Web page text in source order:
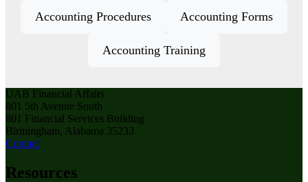
Accounting Procedures Accounting Forms
Accounting Training
UAB Financial Affairs
801 5th Avenue South
801 Financial Services Building
Birmingham, Alabama 35233
Contact
Resources